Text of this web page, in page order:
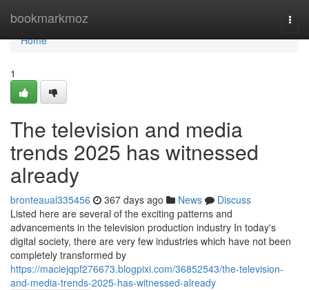
bookmarkmoz
Home
Home
1
The television and media
trends 2025 has witnessed
already
bronteaual335456 367 days ago News
Discuss
Listed here are several of the exciting patterns and
advancements in the television production industry In today's
digital society, there are very few industries which have not been
completely transformed by
https://maciejqpf276673.blogpixi.com/36852543/the-television-
and-media-trends-2025-has-witnessed-already